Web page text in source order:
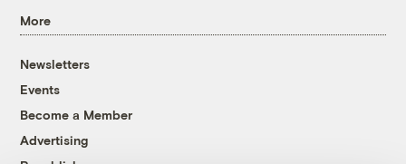
More
Newsletters
Events
Become a Member
Advertising